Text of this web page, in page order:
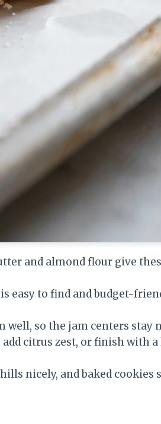
and almond flour give
easy to find and budget-
well, so the jam centers stay
add citrus zest, or finish with
nicely, and baked cookies